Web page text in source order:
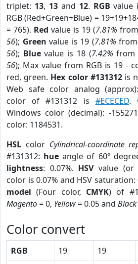
triplet: 13, 13and 12. RGB value
RGB (Red+Green+Blue) =
= 765). Red value is 19 (7.81% from
56); Green value is 19 (7.81% from
56); Bluevalue is 18 (7.42% from
56); Max value from RGB is 19 -
red, green. Hex color #131312is
Web safe color analog (approx):
color of #131312 is #ECECED.
Windows color (decimal): -
color: 1184531.
HSL color Cylindrical-coordinate
#131312: hue angle of 60º
lightness: 0.07%. HSVvalue (or
color is 0.07% and HSV saturation:
model (Four color, CMYK) of
Magento= 0, Yellow= 0.05 and Black
Color convert
RGB 19 19